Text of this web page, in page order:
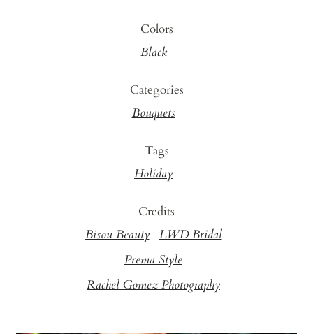
Colors
Black
Categories
Bouquets
Tags
Holiday
Credits
Bisou Beauty LWD Bridal
Prema Style
Rachel Gomez Photography